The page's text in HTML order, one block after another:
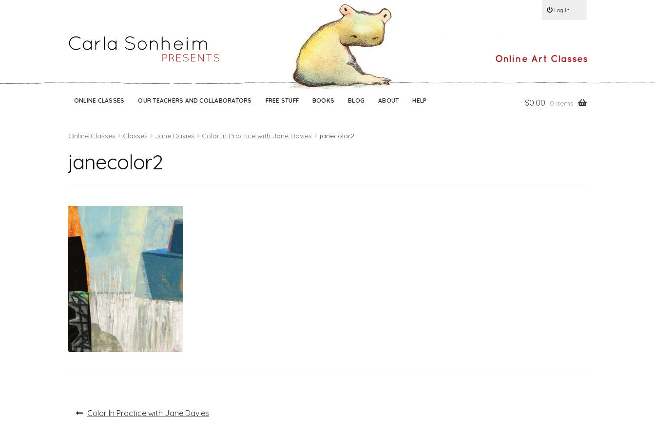
ONLINE CLASSES OUR TEACHERS AND COLLABORATORS FREE STUFF BOOKS BLOG ABOUT HELP $0.00 0 items
Log In
Online Classes Classes Jane Davies Color In Practice with Jane Davies janecolor2
janecolor2
PostPrevious
Color In Practice with Jane Davies